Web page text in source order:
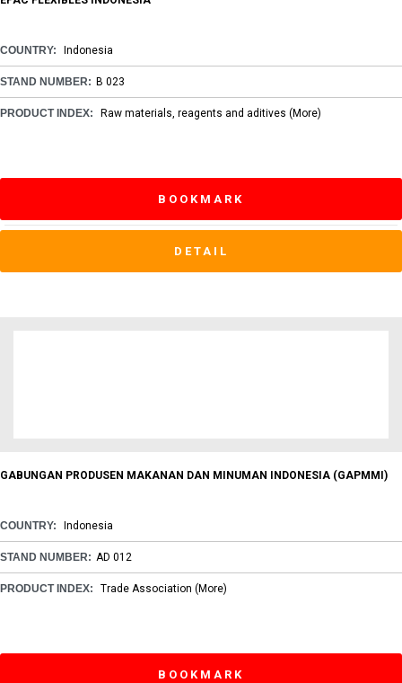
COUNTRY: Indonesia
STAND NUMBER: B 023
PRODUCT INDEX: Raw materials, reagents and aditives (More)
BOOKMARK
DETAIL
GABUNGAN PRODUSEN MAKANAN DAN MINUMAN INDONESIA (GAPMMI)
COUNTRY: Indonesia
STAND NUMBER: AD 012
PRODUCT INDEX: Trade Association (More)
BOOKMARK